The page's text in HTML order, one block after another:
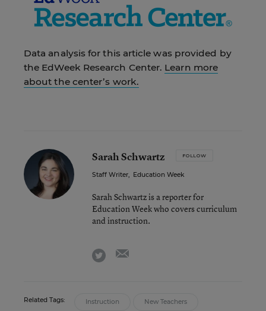
Data analysis for this article was provided by
the EdWeek Research Center. Learn more
about the center’s work.
Sarah Schwartz FOLLOW
Staff Writer, Education Week
Sarah Schwartz is a reporter for
Education Week who covers curriculum
and instruction.
twitter
Related Tags: Instruction New Teachers